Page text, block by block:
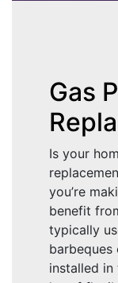
Gas
Is your
you’re
benefit
typically
installed in